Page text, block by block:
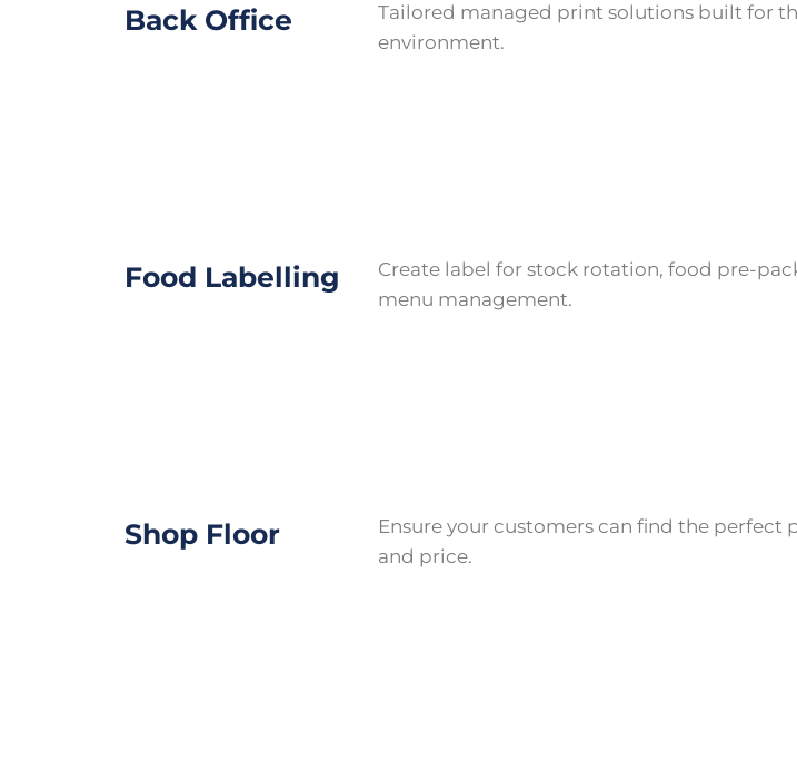
Back Office
Tailored managed print solutions built for
environment.
Food Labelling
Create label for stock rotation, food pre-
menu management.
Shop Floor
Ensure your customers can find the perfect
and price.